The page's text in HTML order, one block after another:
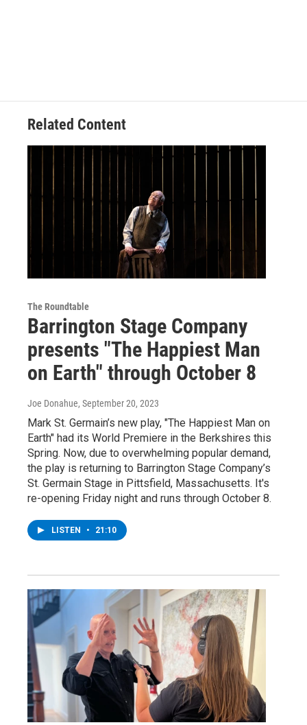
Related Content
The Roundtable
Barrington Stage Company
presents "The Happiest Man
on Earth" through October 8
Joe Donahue, September 20, 2023
Mark St. Germain’s new play, "The Happiest Man on
Earth" had its World Premiere in the Berkshires this
Spring. Now, due to overwhelming popular demand,
the play is returning to Barrington Stage Company’s
St. Germain Stage in Pittsfield, Massachusetts. It's
re-opening Friday night and runs through October 8.
LISTEN • 21:10